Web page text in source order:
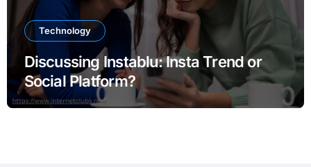
Technology
Discussing Instablu: Insta Trend or
Social Platform?